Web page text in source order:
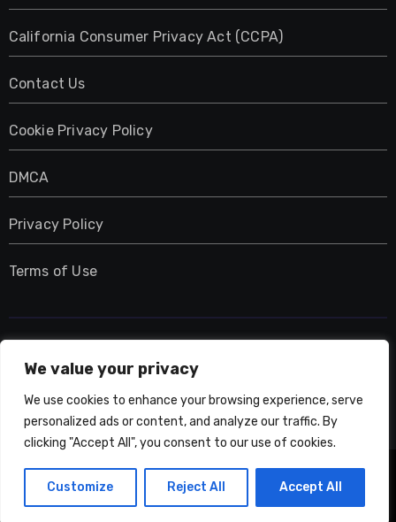
We value your privacy
We use cookies to enhance your browsing experience, serve
personalized ads or content, and analyze our traffic. By
clicking "Accept All", you consent to our use of cookies.
Customize Reject All Accept All
California Consumer Privacy Act (CCPA)
Contact Us
Cookie Privacy Policy
DMCA
Privacy Policy
Terms of Use
UMNIY.COM
Copyright © All rights reserved